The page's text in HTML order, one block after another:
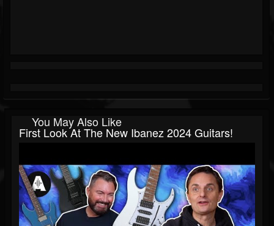
You May Also Like
First Look At The New Ibanez 2024 Guitars!